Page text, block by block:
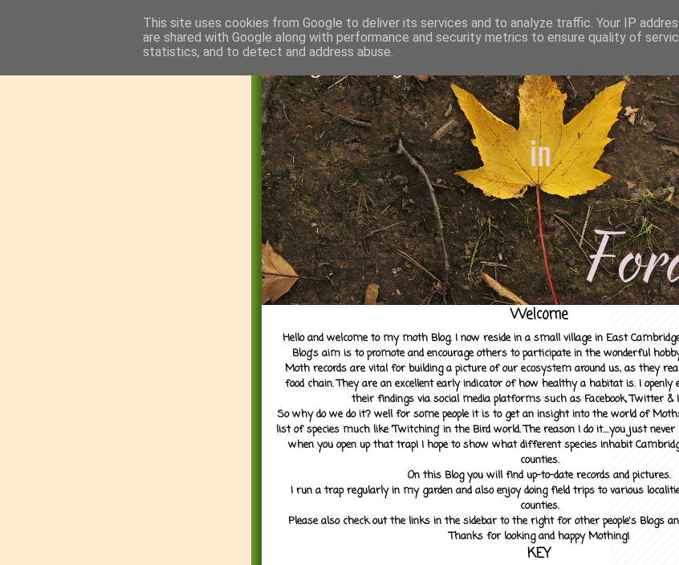
Welcome
Hello and welcome to my moth Blog. I now reside in a small village in East
Blog's aim is to promote and encourage others to participate in the wonderful
Moth records are vital for building a picture of our ecosystem around us, as they
food chain. They are an excellent early indicator of how healthy a habitat is. I openly
their findings via social media platforms such as Facebook, Twitter &
So why do we do it? well for some people it is to get an insight into the world of
list of species much like 'Twitching' in the Bird world. The reason I do it....you just
when you open up that trap! I hope to show what different species inhabit
counties.
On this Blog you will find up-to-date records and pictures.
I run a trap regularly in my garden and also enjoy doing field trips to various
counties.
Please also check out the links in the sidebar to the right for other people's Blogs
Thanks for looking and happy Mothing!
KEY
This site uses cookies from Google to deliver its services and to analyze traffic. Your IP
are shared with Google along with performance and security metrics to ensure quality of
statistics, and to detect and address abuse.